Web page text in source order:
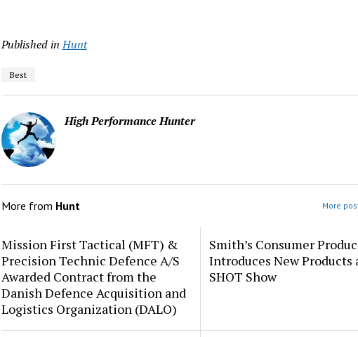
Published in Hunt
Best
High Performance Hunter
More from Hunt More
Mission First Tactical (MFT) &
Precision Technic Defence A/S
Awarded Contract from the
Danish Defence Acquisition and
Logistics Organization (DALO)
Smith’s Consumer
Introduces New Products
SHOT Show